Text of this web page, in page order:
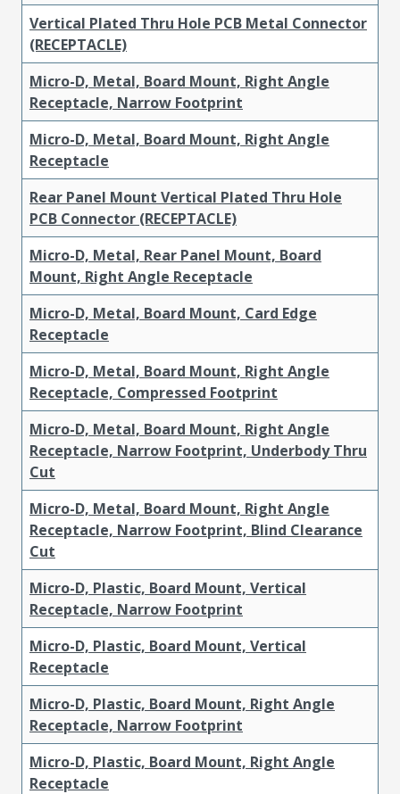
Vertical Plated Thru Hole PCB Metal Connector
(RECEPTACLE)
Micro-D, Metal, Board Mount, Right Angle
Receptacle, Narrow Footprint
Micro-D, Metal, Board Mount, Right Angle
Receptacle
Rear Panel Mount Vertical Plated Thru Hole
PCB Connector (RECEPTACLE)
Micro-D, Metal, Rear Panel Mount, Board
Mount, Right Angle Receptacle
Micro-D, Metal, Board Mount, Card Edge
Receptacle
Micro-D, Metal, Board Mount, Right Angle
Receptacle, Compressed Footprint
Micro-D, Metal, Board Mount, Right Angle
Receptacle, Narrow Footprint, Underbody Thru
Cut
Micro-D, Metal, Board Mount, Right Angle
Receptacle, Narrow Footprint, Blind Clearance
Cut
Micro-D, Plastic, Board Mount, Vertical
Receptacle, Narrow Footprint
Micro-D, Plastic, Board Mount, Vertical
Receptacle
Micro-D, Plastic, Board Mount, Right Angle
Receptacle, Narrow Footprint
Micro-D, Plastic, Board Mount, Right Angle
Receptacle